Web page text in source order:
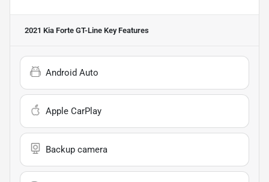
2021 Kia Forte GT-Line Key Features
Android Auto
Apple CarPlay
Backup camera